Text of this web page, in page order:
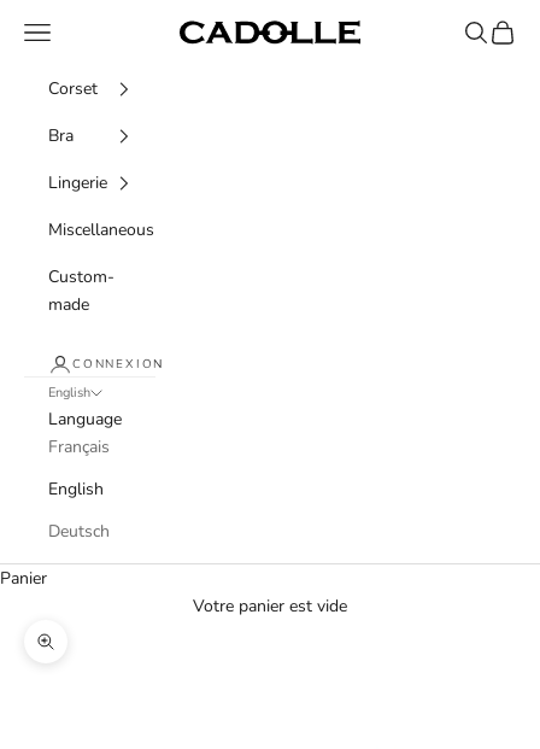
Cadolle
Navigation menu Recherche
Panier
Corset
Bra
Lingerie
Miscellaneous
Custom-
made
CONNEXION
English
Language
Français
English
Deutsch
Panier
Votre panier est vide
Agrandir l'image